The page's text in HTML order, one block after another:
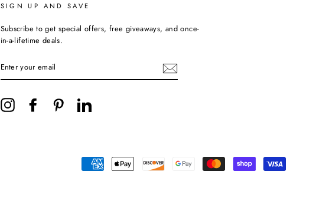
SIGN UP AND SAVE
Subscribe to get special offers, free giveaways, and once-
in-a-lifetime deals.
YOUR
EMAIL
Instagram Facebook PinterestLinkedIn